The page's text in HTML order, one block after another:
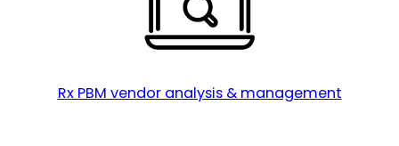
Rx PBM vendor analysis & management